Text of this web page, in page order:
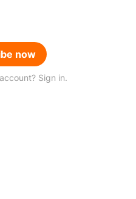
now
Sign in.